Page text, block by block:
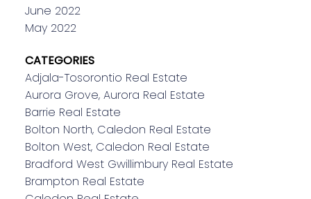
June 2022
May 2022
CATEGORIES
Adjala-Tosorontio Real Estate
Aurora Grove, Aurora Real Estate
Barrie Real Estate
Bolton North, Caledon Real Estate
Bolton West, Caledon Real Estate
Bradford West Gwillimbury Real Estate
Brampton Real Estate